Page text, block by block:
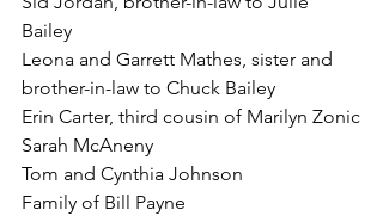
Bailey
Leona and Garrett Mathes, sister and
brother-in-law to Chuck Bailey
Erin Carter, third cousin of Marilyn Zonic
Sarah McAneny
Tom and Cynthia Johnson
Family of Bill Payne